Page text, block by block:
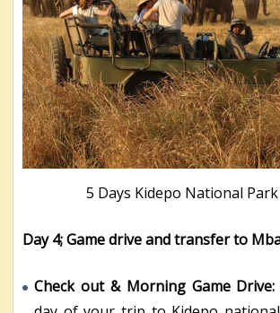
5 Days Kidepo National
Day 4; Game drive and transfer to
Check out & Morning Game Drive: